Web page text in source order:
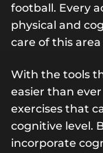
football. Every
physical and
care of this
With the tools
easier than
exercises that
cognitive level.
incorporate